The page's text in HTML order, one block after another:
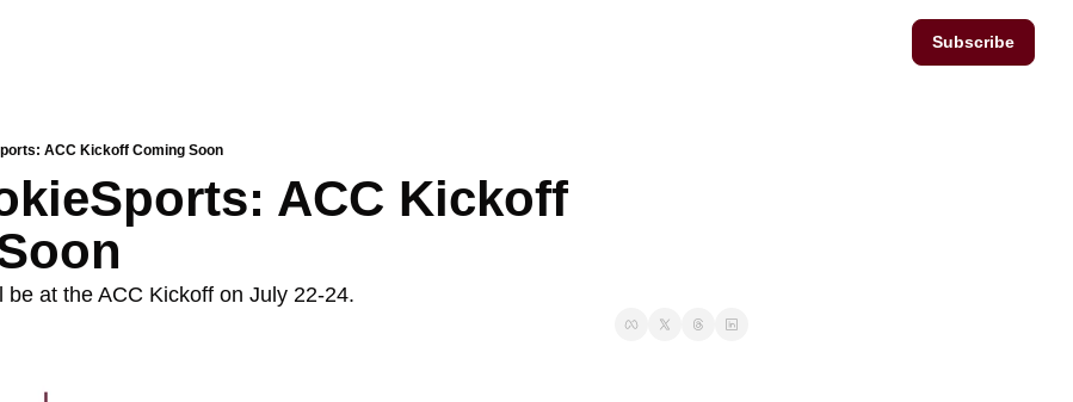
Subscribe
ACC Kickoff Coming Soon
ACC Kickoff
be at the ACC Kickoff on July 22-24.